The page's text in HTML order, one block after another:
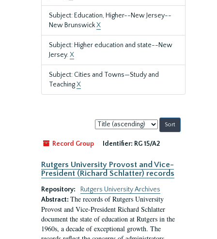
Subject: Education, Higher--New Jersey--
New BrunswickX
Subject: Higher education and state--New
Jersey.X
Subject: Cities and Towns—Study and
TeachingX
Sort
by:
Record Group
Identifier: RG 15/A2
Rutgers University Provost and Vice-
President (Richard Schlatter) records
Repository:
Rutgers University Archives
Abstract: The records of Rutgers University
Provost and Vice-President Richard Schlatter
document the state of education at Rutgers in the
1960s, a decade of exceptional growth. The